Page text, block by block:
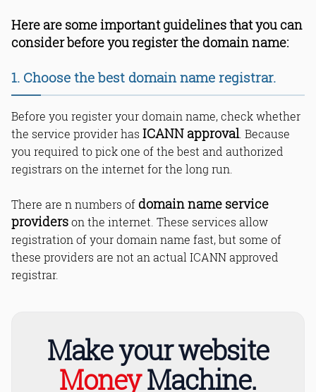
your domain name.
10. Design the domain name that
relates to your business.
easy to remember and spell.
12. Avoid registering multiple domain
13. Always add the most popular
extensions to your domain name.
14. Get your own UNIQUE domain
name.
15. Try best domain name generators.
Read Online & Share
Here are some important guidelines that you can
consider before you register the domain name:
1. Choose the best domain name registrar.
Before you register your domain name, check whether
the service provider has ICANN approval. Because
you required to pick one of the best and authorized
registrars on the internet for the long run.
There are n numbers ofdomain name service
providerson the internet. These services allow
registration of your domain name fast, but some of
these providers are not an actual ICANN approved
registrar.
Make your website
MoneyMachine.